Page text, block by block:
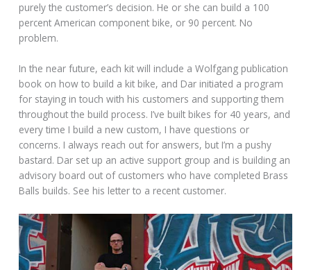
purely the customer’s decision. He or she can build a 100
percent American component bike, or 90 percent. No
problem.
In the near future, each kit will include a Wolfgang publication
book on how to build a kit bike, and Dar initiated a program
for staying in touch with his customers and supporting them
throughout the build process. I’ve built bikes for 40 years, and
every time I build a new custom, I have questions or
concerns. I always reach out for answers, but I’m a pushy
bastard. Dar set up an active support group and is building an
advisory board out of customers who have completed Brass
Balls builds. See his letter to a recent customer.